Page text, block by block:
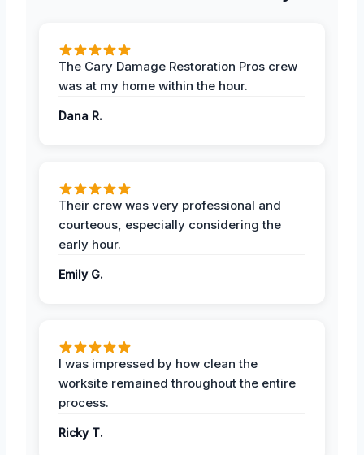
The Cary Damage Restoration Pros crew
was at my home within the hour.
Dana R.
Their crew was very professional and
courteous, especially considering the
early hour.
Emily G.
I was impressed by how clean the
worksite remained throughout the entire
process.
Ricky T.